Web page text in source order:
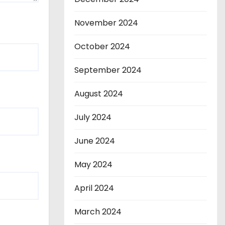
November 2024
October 2024
September 2024
August 2024
July 2024
June 2024
May 2024
April 2024
March 2024